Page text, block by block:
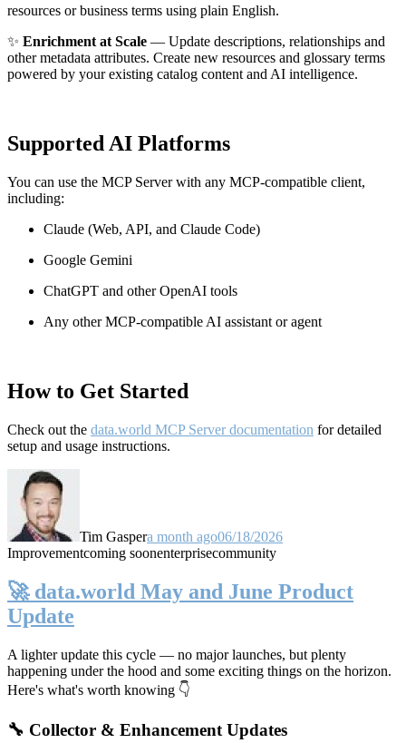
resources or business terms using plain English.
✨ Enrichment at Scale — Update descriptions, relationships and
other metadata attributes. Create new resources and glossary terms
powered by your existing catalog content and AI intelligence.
Supported AI Platforms
You can use the MCP Server with any MCP-compatible client,
including:
Claude (Web, API, and Claude Code)
Google Gemini
ChatGPT and other OpenAI tools
Any other MCP-compatible AI assistant or agent
How to Get Started
Check out the data.world MCP Server documentation for detailed
setup and usage instructions.
Tim Gaspera month ago06/18/2026
Improvementcoming soonenterprisecommunity
🚀 data.world May and June Product
Update
A lighter update this cycle — no major launches, but plenty
happening under the hood and some exciting things on the horizon.
Here's what's worth knowing 👇
🔧 Collector & Enhancement Updates